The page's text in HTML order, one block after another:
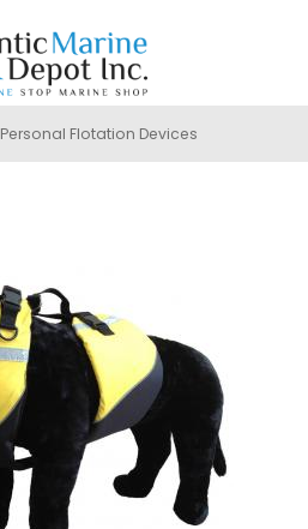
Personal Flotation Devices